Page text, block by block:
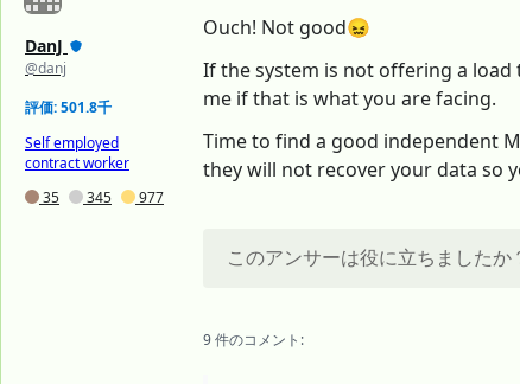
DanJ
@danj
評価: 501.8千
Self employed
contract worker
35
345 977
Ouch! Not good😖
If the system is not offering a load
me if that is what you are facing.
Time to find a good independent
they will not recover your data so
このアンサーは役に立ちましたか
9 件のコメント: